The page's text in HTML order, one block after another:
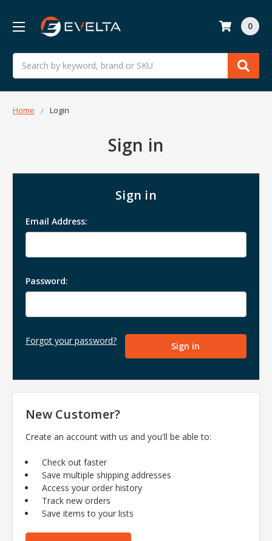
Search
0
Home Login
Sign in
Sign in
Email Address:
Password:
Forgot your password?
New Customer?
Create an account with us and you'll be able to:
Check out faster
Save multiple shipping addresses
Access your order history
Track new orders
Save items to your lists